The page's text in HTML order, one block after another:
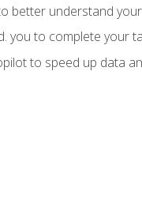
better understand
you to complete your
to speed up data